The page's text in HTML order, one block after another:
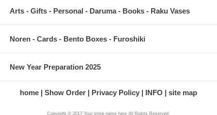
Arts - Gifts - Personal - Daruma - Books - Raku Vases
Noren - Cards - Bento Boxes - Furoshiki
New Year Preparation 2025
home Show Order Privacy Policy INFO site map
Copyright © 2017 Your store name here All Rights Reserved.